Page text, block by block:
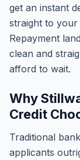
get an instant
straight to
Repayment
clean and
afford to wait.
Why
Credit
Traditional
applicants